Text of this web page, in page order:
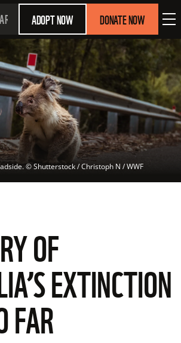
ADOPT NOW DONATE NOW
© Shutterstock / Christoph N / WWF
OF
EXTINCTION
FAR